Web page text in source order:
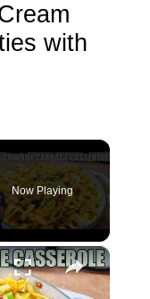
with
Now Playing
×